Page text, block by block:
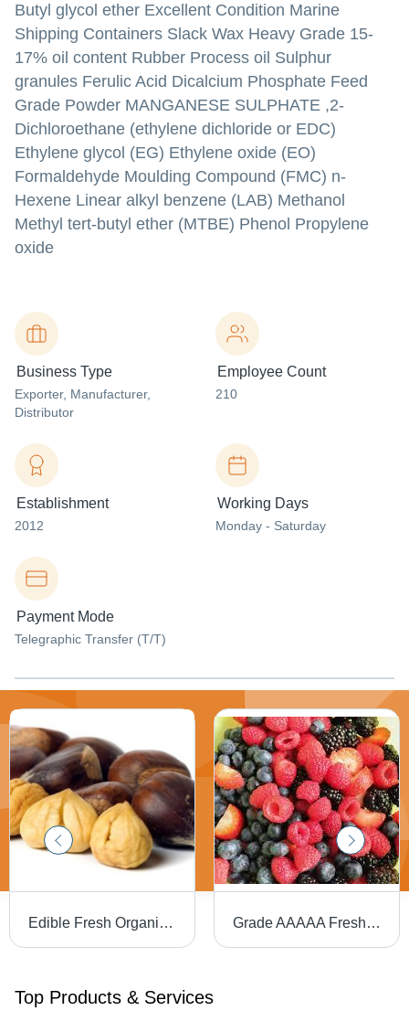
Butyl glycol ether Excellent Condition Marine
Shipping Containers Slack Wax Heavy Grade 15-
17% oil content Rubber Process oil Sulphur
granules Ferulic Acid Dicalcium Phosphate Feed
Grade Powder MANGANESE SULPHATE ,2-
Dichloroethane (ethylene dichloride or EDC)
Ethylene glycol (EG) Ethylene oxide (EO)
Formaldehyde Moulding Compound (FMC) n-
Hexene Linear alkyl benzene (LAB) Methanol
Methyl tert-butyl ether (MTBE) Phenol Propylene
oxide
Business Type
Exporter, Manufacturer,
Distributor
Employee Count
210
Establishment
2012
Working Days
Monday - Saturday
Payment Mode
Telegraphic Transfer (T/T)
Edible Fresh Organic Chestnuts Grade AAAAA Fresh Berries - 25kg Blueberry, Common Cultivation | Fresh, Sweet Taste, Rich Flavor, 100% Maturity, OEM IQA Strawberry
Top Products & Services